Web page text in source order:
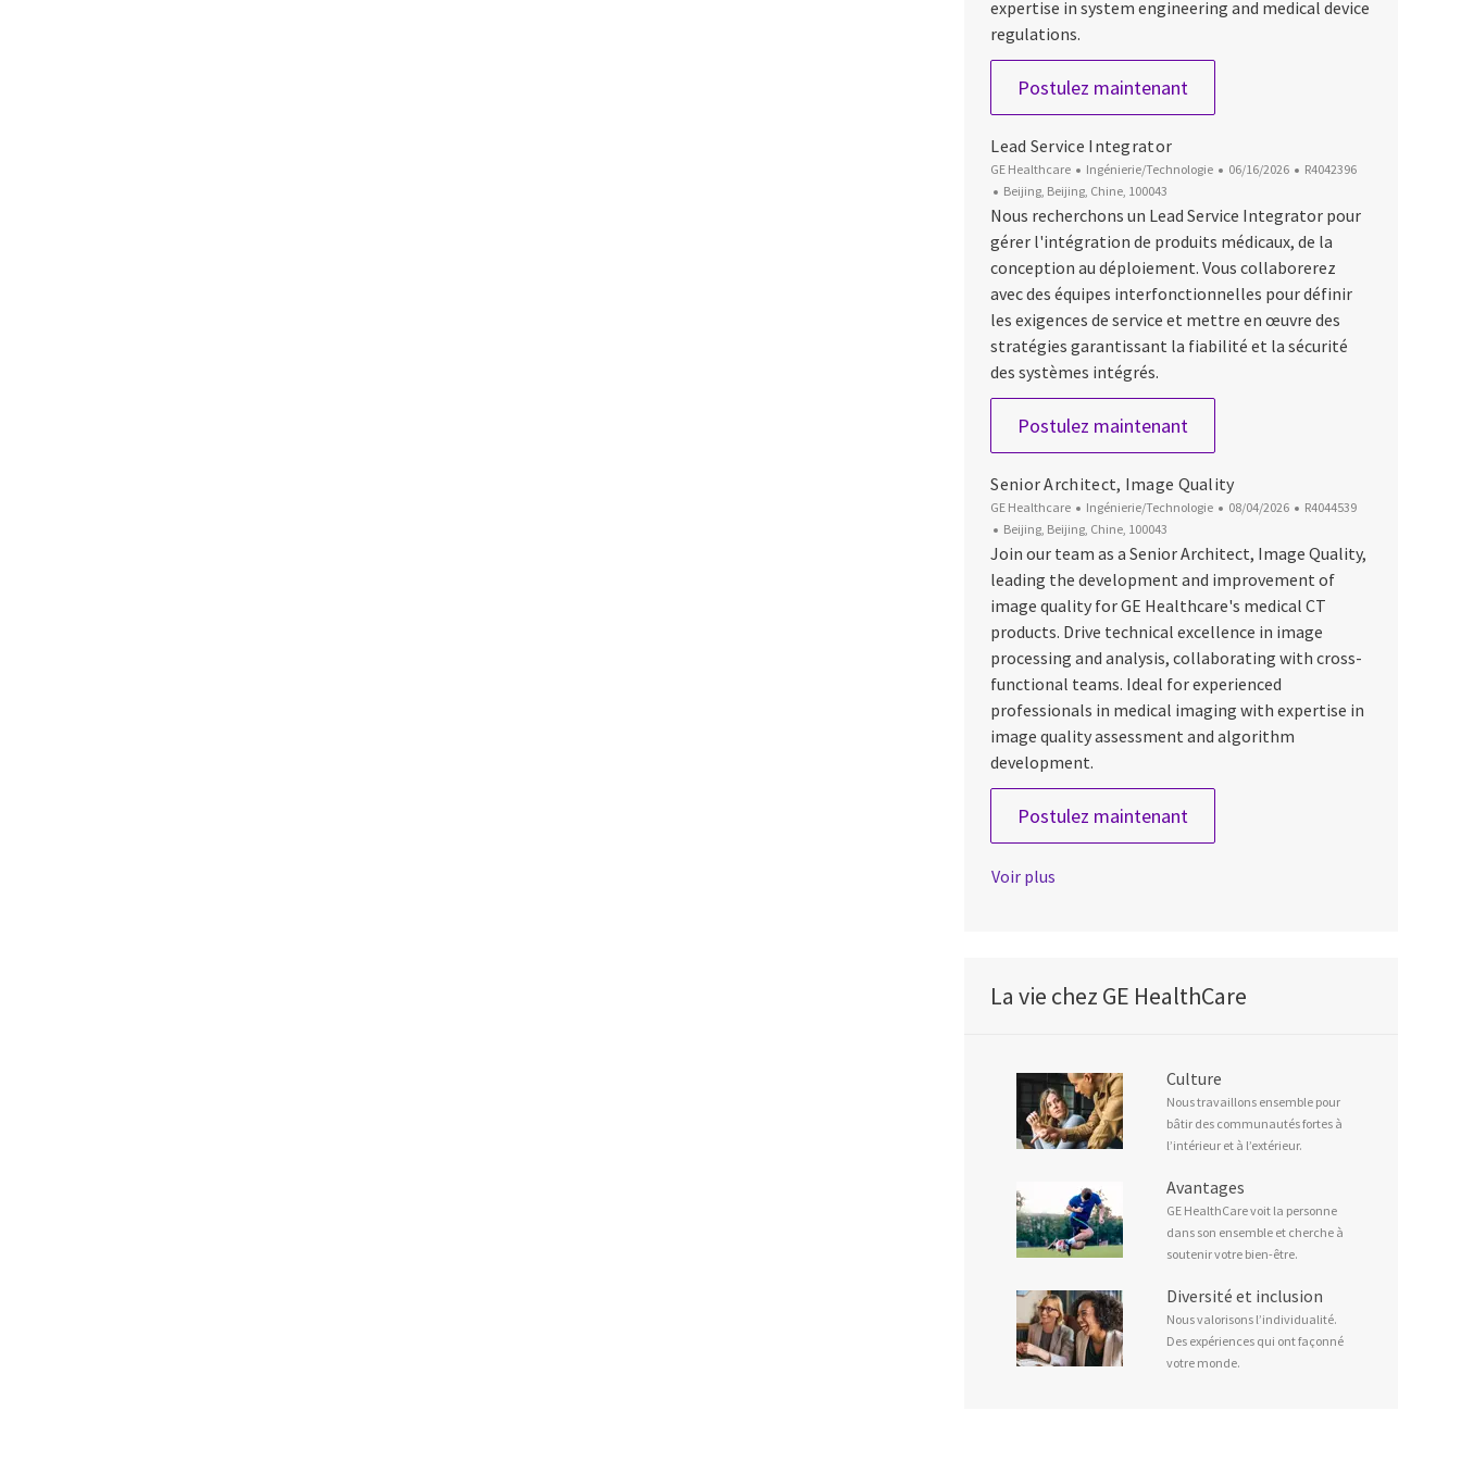
expertise in system engineering and medical device
regulations.
Postulez maintenant
Lead Service Integrator
GE Healthcare Catégorie
Ingénierie/Technologie Date d’affichage
06/16/2026 ID du poste
R4042396
Emplacement
Beijing, Beijing, Chine, 100043
Nous recherchons un Lead Service Integrator pour
gérer l'intégration de produits médicaux, de la
conception au déploiement. Vous collaborerez
avec des équipes interfonctionnelles pour définir
les exigences de service et mettre en œuvre des
stratégies garantissant la fiabilité et la sécurité
des systèmes intégrés.
Postulez maintenant
Senior Architect, Image Quality
GE Healthcare Catégorie
Ingénierie/Technologie Date d’affichage
08/04/2026 ID du poste
R4044539
Emplacement
Beijing, Beijing, Chine, 100043
Join our team as a Senior Architect, Image Quality,
leading the development and improvement of
image quality for GE Healthcare's medical CT
products. Drive technical excellence in image
processing and analysis, collaborating with cross-
functional teams. Ideal for experienced
professionals in medical imaging with expertise in
image quality assessment and algorithm
development.
Postulez maintenant
Voir plus
La vie chez GE HealthCare
Culture
Nous travaillons ensemble pour
bâtir des communautés fortes à
l’intérieur et à l’extérieur.
Avantages
GE HealthCare voit la personne
dans son ensemble et cherche à
soutenir votre bien-être.
Diversité et inclusion
Nous valorisons l’individualité.
Des expériences qui ont façonné
votre monde.